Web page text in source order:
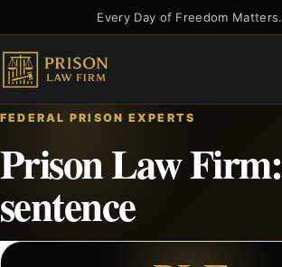
to
content
Every Day of Freedom Matters.
FEDERAL PRISON EXPERTS
Prison Law Firm:
sentence